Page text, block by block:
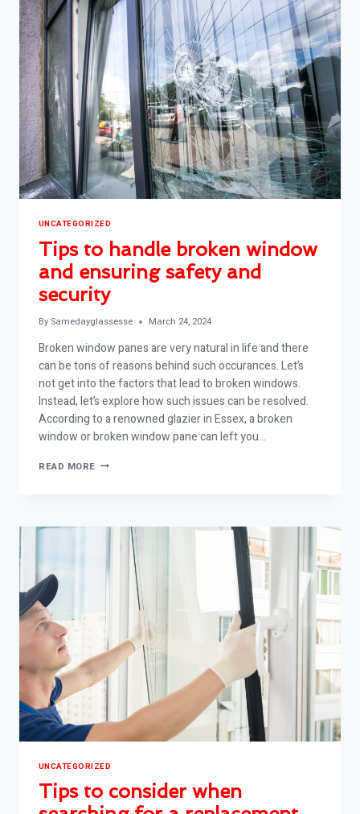
UNCATEGORIZED
Tips to handle broken window
and ensuring safety and
security
By Samedayglassesse March 24, 2024
Broken window panes are very natural in life and there
can be tons of reasons behind such occurances. Let’s
not get into the factors that lead to broken windows.
Instead, let’s explore how such issues can be resolved.
According to a renowned glazier in Essex, a broken
window or broken window pane can left you…
READ MORE TIPS
AND
ENSURING
AND
SECURITY
UNCATEGORIZED
Tips to consider when